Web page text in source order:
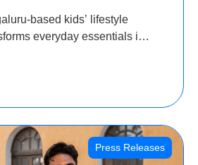
based kids’ lifestyle
everyday essentials into
led by IAN Angel Fund.
Press Releases